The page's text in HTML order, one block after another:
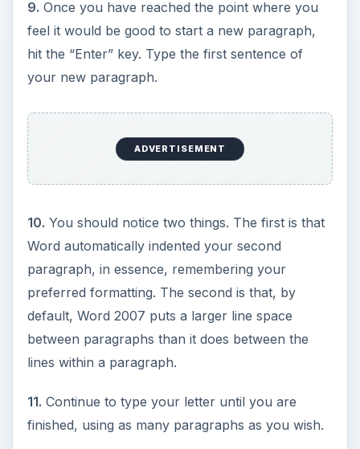
9. Once you have reached the point where you
feel it would be good to start a new paragraph,
hit the “Enter” key. Type the first sentence of
your new paragraph.
ADVERTISEMENT
10. You should notice two things. The first is that
Word automatically indented your second
paragraph, in essence, remembering your
preferred formatting. The second is that, by
default, Word 2007 puts a larger line space
between paragraphs than it does between the
lines within a paragraph.
11. Continue to type your letter until you are
finished, using as many paragraphs as you wish.